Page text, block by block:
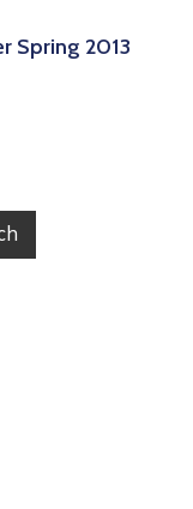
Spring 2013